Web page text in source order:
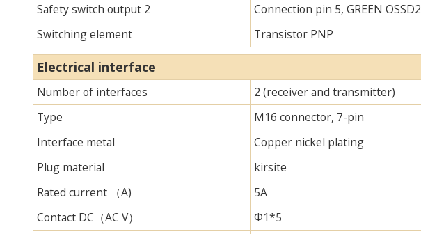
Safety switch output 2
Connection pin 5, GREEN OSSD2
Switching element
Transistor PNP
Electrical interface
Number of interfaces
2 (receiver and transmitter)
Type
M16 connector, 7-pin
Interface metal
Copper nickel plating
Plug material
kirsite
Rated current （A)
5A
Contact DC（AC V）
Φ1*5